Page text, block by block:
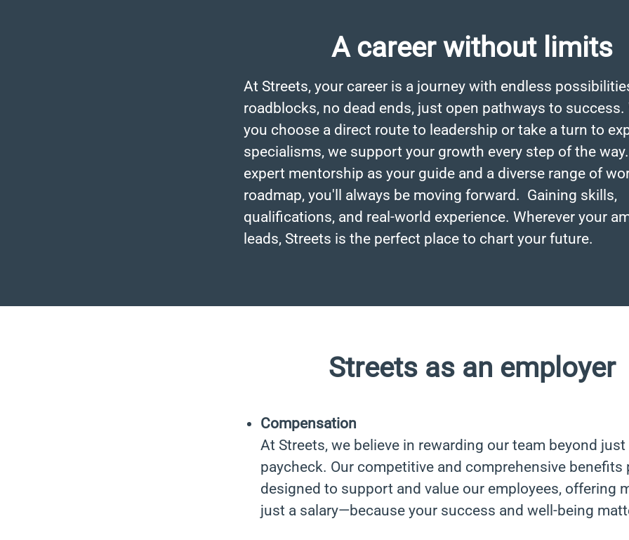
A career without limits
At Streets, your career is a journey with endless
roadblocks, no dead ends, just open pathways to success.
you choose a direct route to leadership or take a turn to
specialisms, we support your growth every step of the
expert mentorship as your guide and a diverse range of
roadmap, you'll always be moving forward. Gaining skills,
qualifications, and real-world experience. Wherever your
leads, Streets is the perfect place to chart your future.
Streets as an employer
Compensation
At Streets, we believe in rewarding our team beyond just
paycheck. Our competitive and comprehensive benefits
designed to support and value our employees, offering
just a salary—because your success and well-being